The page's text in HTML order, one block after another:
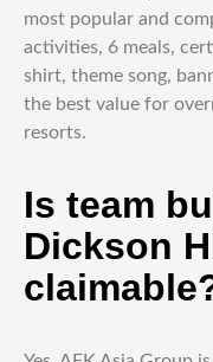
most popular and
activities, 6 meals,
shirt, theme song,
the best value for
resorts.
Is team
Dickson